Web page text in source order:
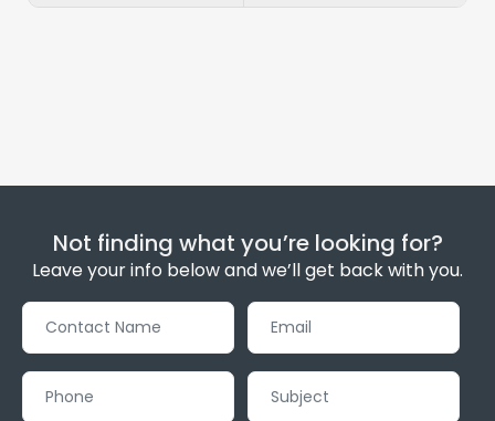
Not finding what you’re looking for?
Leave your info below and we’ll get back with you.